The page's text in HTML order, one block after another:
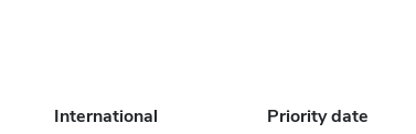
International Priority date